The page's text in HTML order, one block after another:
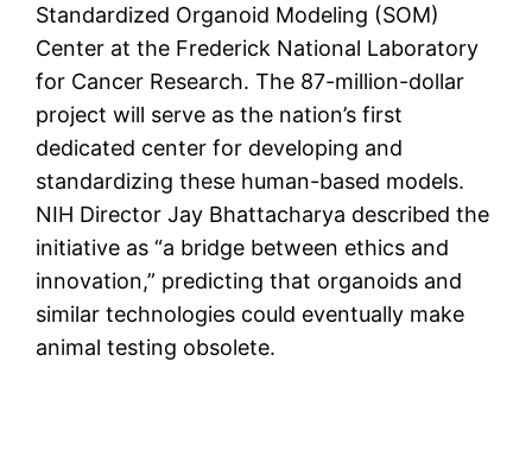
Standardized Organoid Modeling (SOM)
Center at the Frederick National Laboratory
for Cancer Research. The 87-million-dollar
project will serve as the nation’s first
dedicated center for developing and
standardizing these human-based models.
NIH Director Jay Bhattacharya described the
initiative as “a bridge between ethics and
innovation,” predicting that organoids and
similar technologies could eventually make
animal testing obsolete.